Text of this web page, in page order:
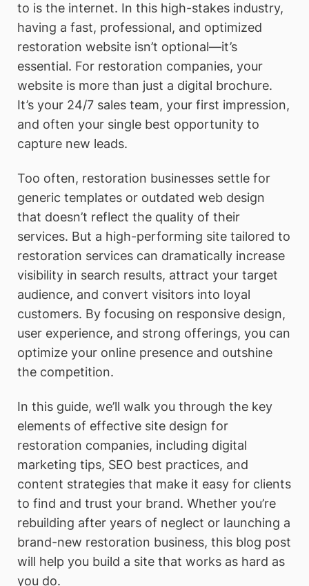
to is the internet. In this high-stakes industry,
having a fast, professional, and optimized
restoration website isn’t optional—it’s
essential. For restoration companies, your
website is more than just a digital brochure.
It’s your 24/7 sales team, your first impression,
and often your single best opportunity to
capture new leads.
Too often, restoration businesses settle for
generic templates or outdated web design
that doesn’t reflect the quality of their
services. But a high-performing site tailored to
restoration services can dramatically increase
visibility in search results, attract your target
audience, and convert visitors into loyal
customers. By focusing on responsive design,
user experience, and strong offerings, you can
optimize your online presence and outshine
the competition.
In this guide, we’ll walk you through the key
elements of effective site design for
restoration companies, including digital
marketing tips, SEO best practices, and
content strategies that make it easy for clients
to find and trust your brand. Whether you’re
rebuilding after years of neglect or launching a
brand-new restoration business, this blog post
will help you build a site that works as hard as
you do.